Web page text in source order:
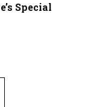
Special